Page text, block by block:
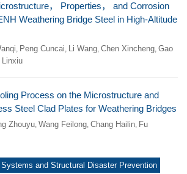
， Properties， and Corrosion
Weathering Bridge Steel in High-Altitude
, Peng Cuncai, Li Wang, Chen Xincheng, Gao
Linxiu
Process on the Microstructure and
Steel Clad Plates for Weathering Bridges
Zhouyu, Wang Feilong, Chang Hailin, Fu
and Structural Disaster Prevention